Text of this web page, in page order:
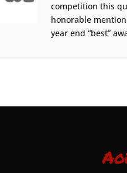
competition this
honorable
year end “best”